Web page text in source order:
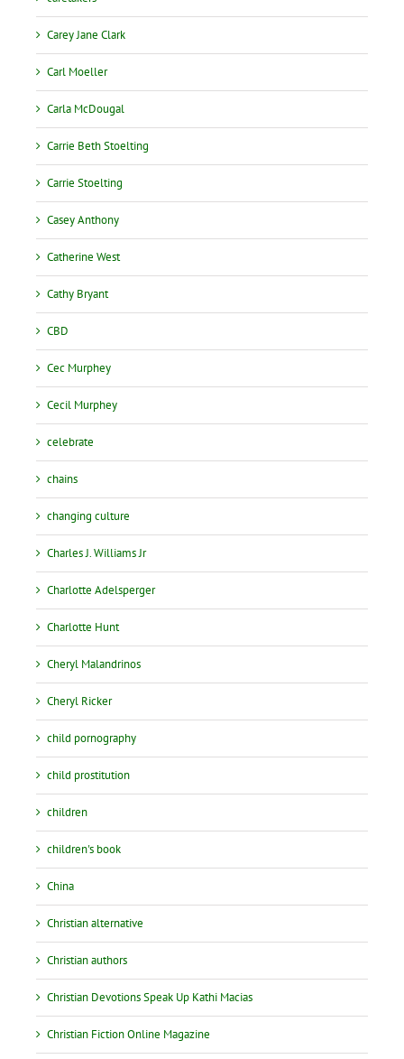
Carey Jane Clark
Carl Moeller
Carla McDougal
Carrie Beth Stoelting
Carrie Stoelting
Casey Anthony
Catherine West
Cathy Bryant
CBD
Cec Murphey
Cecil Murphey
celebrate
chains
changing culture
Charles J. Williams Jr
Charlotte Adelsperger
Charlotte Hunt
Cheryl Malandrinos
Cheryl Ricker
child pornography
child prostitution
children
children's book
China
Christian alternative
Christian authors
Christian Devotions Speak Up Kathi Macias
Christian Fiction Online Magazine